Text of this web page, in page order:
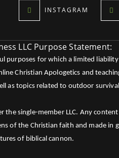
INSTAGRAM
LLC Purpose Statement:
for which a limited
Christian Apologetics and
as topics related to outdoor
the single-member LLC. Any
of the Christian faith and made
of biblical cannon.